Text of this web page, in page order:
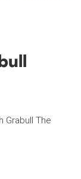
Grabull The